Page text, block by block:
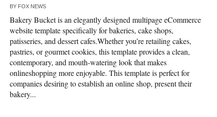
BY FOX NEWS
Bakery Bucket is an elegantly designed multipage eCommerce
website template specifically for bakeries, cake shops,
patisseries, and dessert cafes.Whether you’re retailing cakes,
pastries, or gourmet cookies, this template provides a clean,
contemporary, and mouth-watering look that makes
onlineshopping more enjoyable. This template is perfect for
companies desiring to establish an online shop, present their
bakery...